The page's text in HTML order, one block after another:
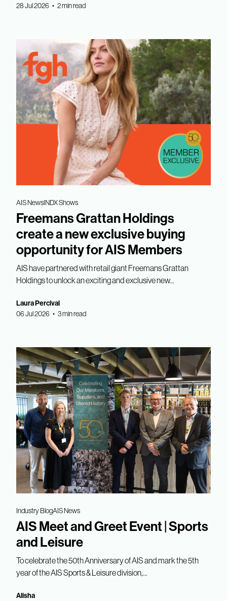
28 Jul 2026 • 2 min read
AIS NewsINDX Shows
Freemans Grattan Holdings
create a new exclusive buying
opportunity for AIS Members
AIS have partnered with retail giant Freemans Grattan
Holdings to unlock an exciting and exclusive new...
Laura Percival
06 Jul 2026 • 3 min read
Industry BlogAIS News
AIS Meet and Greet Event | Sports
and Leisure
To celebrate the 50th Anniversary of AIS and mark the 5th
year of the AIS Sports & Leisure division,...
Alisha